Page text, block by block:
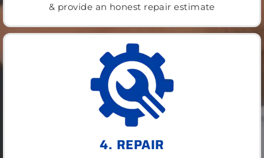
& provide an honest repair estimate
4. REPAIR